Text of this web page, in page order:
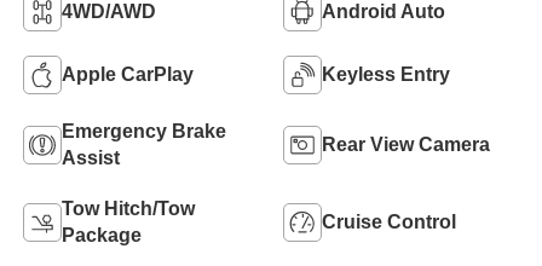
4WD/AWD Android Auto
Apple CarPlay Keyless Entry
Emergency Brake
Assist
Rear View Camera
Tow Hitch/Tow
Package
Cruise Control